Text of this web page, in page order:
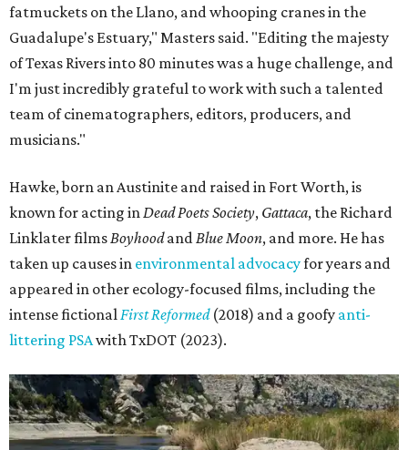
fatmuckets on the Llano, and whooping cranes in the
Guadalupe's Estuary," Masters said. "Editing the majesty
of Texas Rivers into 80 minutes was a huge challenge, and
I'm just incredibly grateful to work with such a talented
team of cinematographers, editors, producers, and
musicians."
Hawke, born an Austinite and raised in Fort Worth, is
known for acting inDead Poets Society, Gattaca, the Richard
Linklater filmsBoyhoodandBlue Moon, and more. He has
taken up causes in environmental advocacyfor years and
appeared in other ecology-focused films, including the
intense fictionalFirst Reformed(2018) and a goofy anti-
littering PSAwith TxDOT (2023).